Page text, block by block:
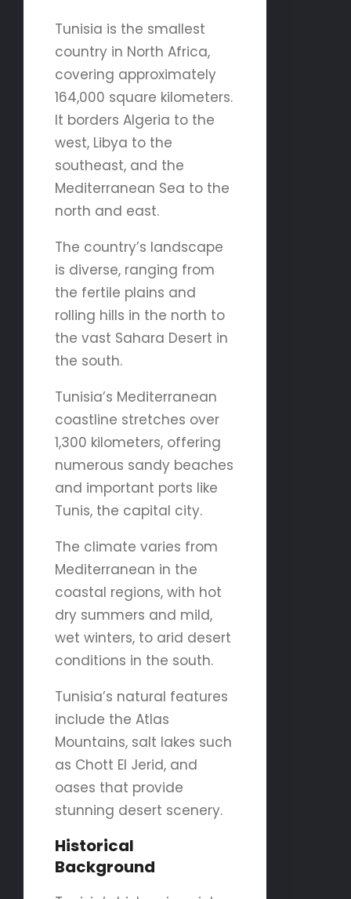
Tunisia is the smallest
country in North Africa,
covering approximately
164,000 square kilometers.
It borders Algeria to the
west, Libya to the
southeast, and the
Mediterranean Sea to the
north and east.
The country’s landscape
is diverse, ranging from
the fertile plains and
rolling hills in the north to
the vast Sahara Desert in
the south.
Tunisia’s Mediterranean
coastline stretches over
1,300 kilometers, offering
numerous sandy beaches
and important ports like
Tunis, the capital city.
The climate varies from
Mediterranean in the
coastal regions, with hot
dry summers and mild,
wet winters, to arid desert
conditions in the south.
Tunisia’s natural features
include the Atlas
Mountains, salt lakes such
as Chott El Jerid, and
oases that provide
stunning desert scenery.
Historical
Background